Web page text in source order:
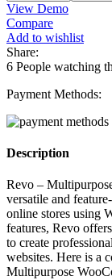
View Demo
Compare
Add to wishlist
Share:
6 People watching
Payment Methods:
Description
Revo –
versatile and
online stores using
features, Revo
to create
websites. Here is a
Multipurpose